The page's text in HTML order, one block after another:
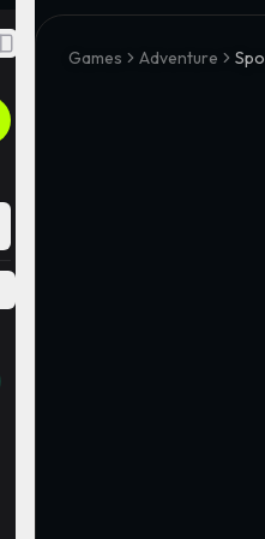
Toggle Sidebar
Games Adventure